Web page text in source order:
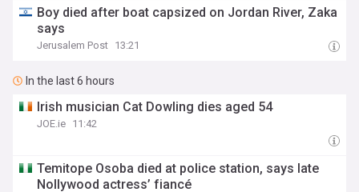
Boy died after boat capsized on Jordan River, Zaka
says
Jerusalem Post 13:21
In the last 6 hours
Irish musician Cat Dowling dies aged 54
JOE.ie 11:42
Temitope Osoba died at police station, says late
Nollywood actress’ fiancé